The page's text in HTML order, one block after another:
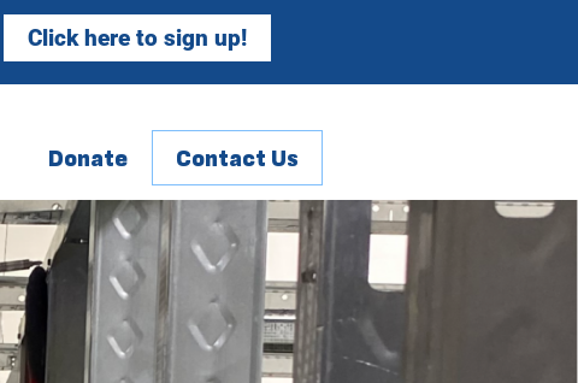
Click here to sign up!
Donate Contact Us